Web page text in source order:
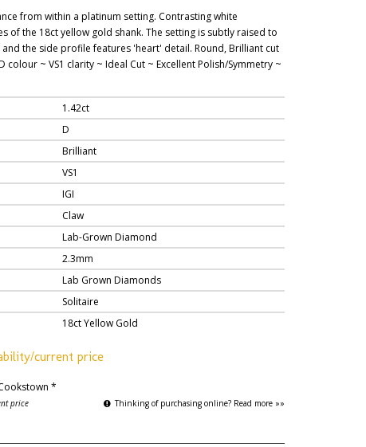
from within a platinum setting. Contrasting white
of the 18ct yellow gold shank. The setting is subtly raised to
the side profile features 'heart' detail. Round, Brilliant cut
colour ~ VS1 clarity ~ Ideal Cut ~ Excellent Polish/Symmetry ~
1.42ct
D
Brilliant
VS1
IGI
Claw
Lab-Grown Diamond
2.3mm
Lab Grown Diamonds
Solitaire
18ct Yellow Gold
current price
*
price Thinking of purchasing online? Read more »»